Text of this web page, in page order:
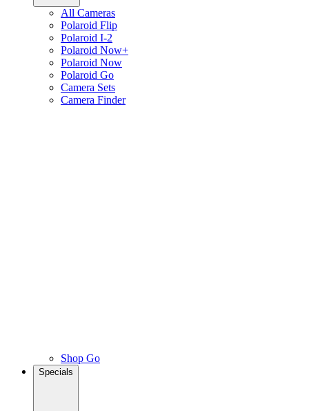
All Cameras
Polaroid Flip
Polaroid I-2
Polaroid Now+
Polaroid Now
Polaroid Go
Camera Sets
Camera Finder
Shop Go
Specials